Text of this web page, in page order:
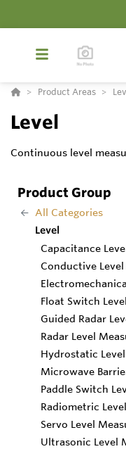
Product Areas
Level
Continuous level
Product Group
All Categories
Level
Capacitance
Conductive
Float Switch
Guided Radar
Radar Level
Hydrostatic
Microwave
Paddle Switch
Radiometric
Servo Level
Ultrasonic Level